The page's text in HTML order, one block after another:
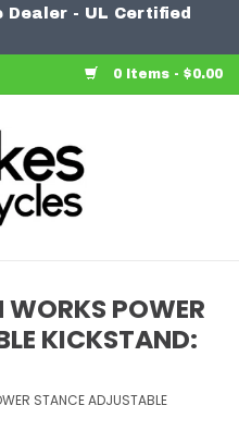
Dealer - UL Certified
0 Items - $0.00
WORKS POWER
KICKSTAND:
STANCE ADJUSTABLE